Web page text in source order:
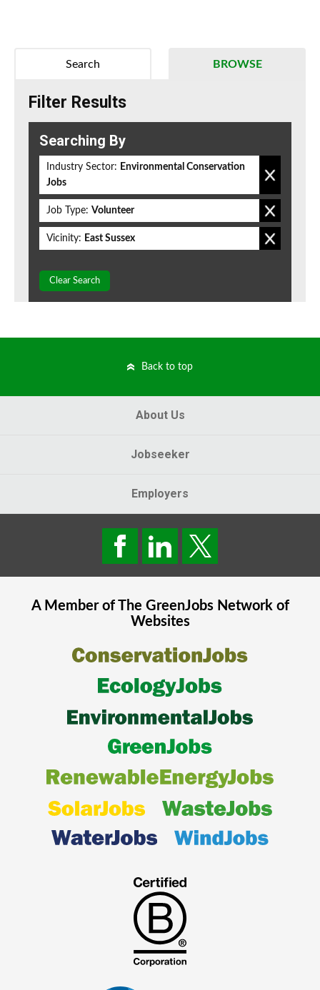
BROWSE
Search
Filter Results
Searching By
Industry Sector: Environmental Conservation
Jobs
Job Type: Volunteer
Vicinity: East Sussex
Clear Search
Back to top
About Us
Jobseeker
Employers
A Member of The GreenJobsNetwork of
Websites